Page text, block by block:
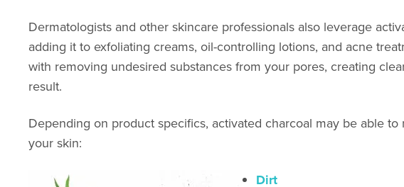
Dermatologists and other skincare professionals also leverage
adding it to exfoliating creams, oil-controlling lotions, and acne
with removing undesired substances from your pores, creating
result.
Depending on product specifics, activated charcoal may be able
your skin:
Dirt